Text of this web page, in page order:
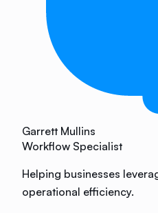
Garrett Mullins
Workflow Specialist
Helping businesses
operational efficiency.